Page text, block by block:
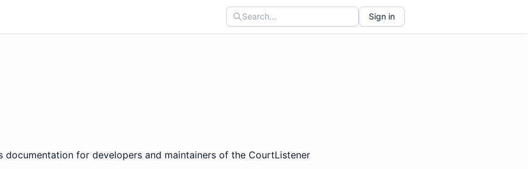
Sign in
documentation for developers and maintainers of the CourtListener